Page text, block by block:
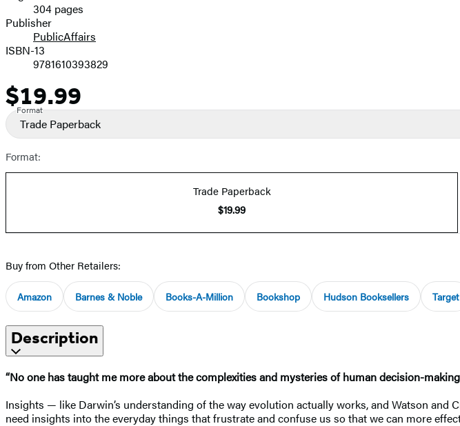
Prices304 pages
Publisher
PublicAffairs
ISBN-13
9781610393829
Price
$19.99
Format
Trade Paperback
Format:
Trade Paperback
$19.99
Buy from Other Retailers:
Amazon Barnes & Noble Books-A-Million Bookshop Hudson Booksellers Target
Description
“No one has taught me more about the complexities and mysteries of human decision-
Insights — like Darwin’s understanding of the way evolution actually works, and Watson
need insights into the everyday things that frustrate and confuse us so that we can more